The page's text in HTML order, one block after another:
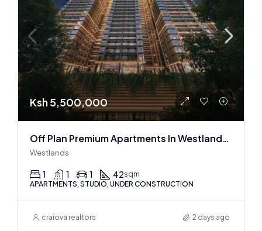
Ksh 5,500,000
Off Plan Premium Apartments In Westlands Near Sarit Center
Westlands
1 1 1 42sqm
APARTMENTS, STUDIO, UNDER CONSTRUCTION
craiova realtors 2 days ago